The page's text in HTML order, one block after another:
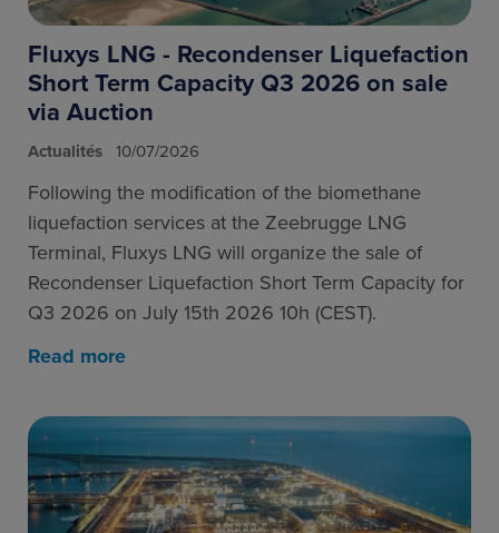
Fluxys LNG - Recondenser Liquefaction
Short Term Capacity Q3 2026 on sale
via Auction
Actualités 10/07/2026
Following the modification of the biomethane
liquefaction services at the Zeebrugge LNG
Terminal, Fluxys LNG will organize the sale of
Recondenser Liquefaction Short Term Capacity for
Q3 2026 on July 15th 2026 10h (CEST).
Read more